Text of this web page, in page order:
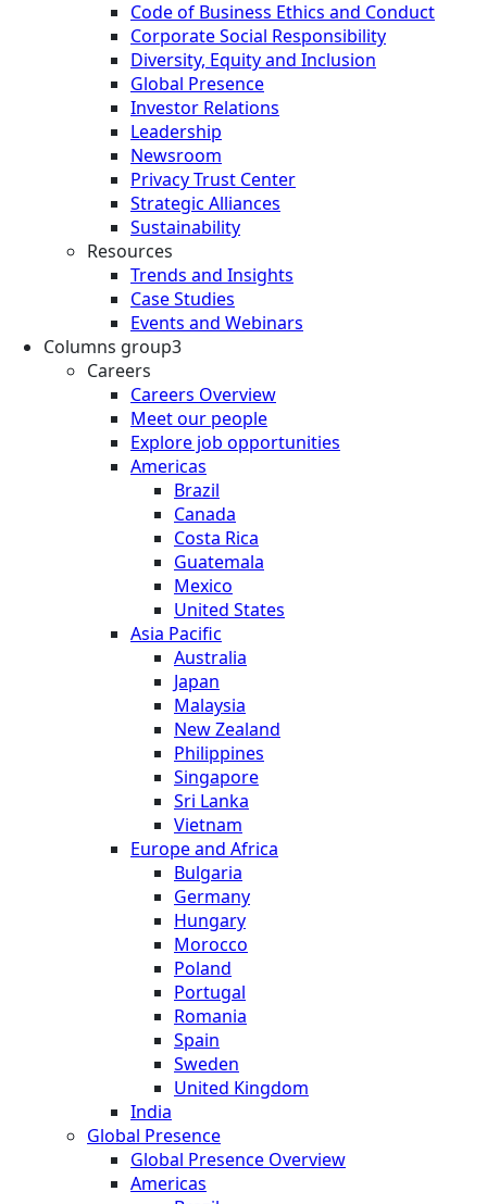
Code of Business Ethics and Conduct
Corporate Social Responsibility
Diversity, Equity and Inclusion
Global Presence
Investor Relations
Leadership
Newsroom
Privacy Trust Center
Strategic Alliances
Sustainability
Resources
Trends and Insights
Case Studies
Events and Webinars
Columns group3
Careers
Careers Overview
Meet our people
Explore job opportunities
Americas
Brazil
Canada
Costa Rica
Guatemala
Mexico
United States
Asia Pacific
Australia
Japan
Malaysia
New Zealand
Philippines
Singapore
Sri Lanka
Vietnam
Europe and Africa
Bulgaria
Germany
Hungary
Morocco
Poland
Portugal
Romania
Spain
Sweden
United Kingdom
India
Global Presence
Global Presence Overview
Americas